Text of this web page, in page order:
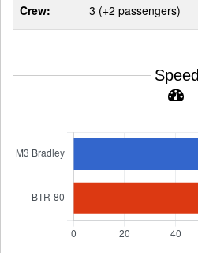
Crew: 3 (+2 passengers)
Speed